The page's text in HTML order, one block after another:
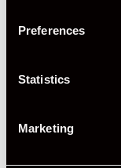
Preferences
Statistics
Marketing